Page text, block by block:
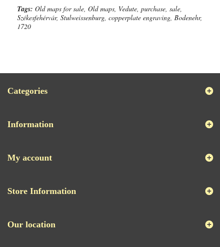
Tags: Old maps for sale, Old maps, Vedute, purchase, sale,
Székesfehérvár, Stulweissenburg, copperplate engraving, Bodenehr,
1720
Categories
Information
My account
Store Information
Our location